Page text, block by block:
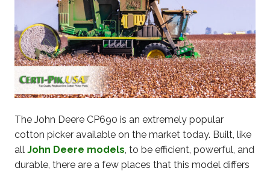
The John Deere CP690 is an extremely popular
cotton picker available on the market today. Built, like
all John Deere models, to be efficient, powerful, and
durable, there are a few places that this model differs